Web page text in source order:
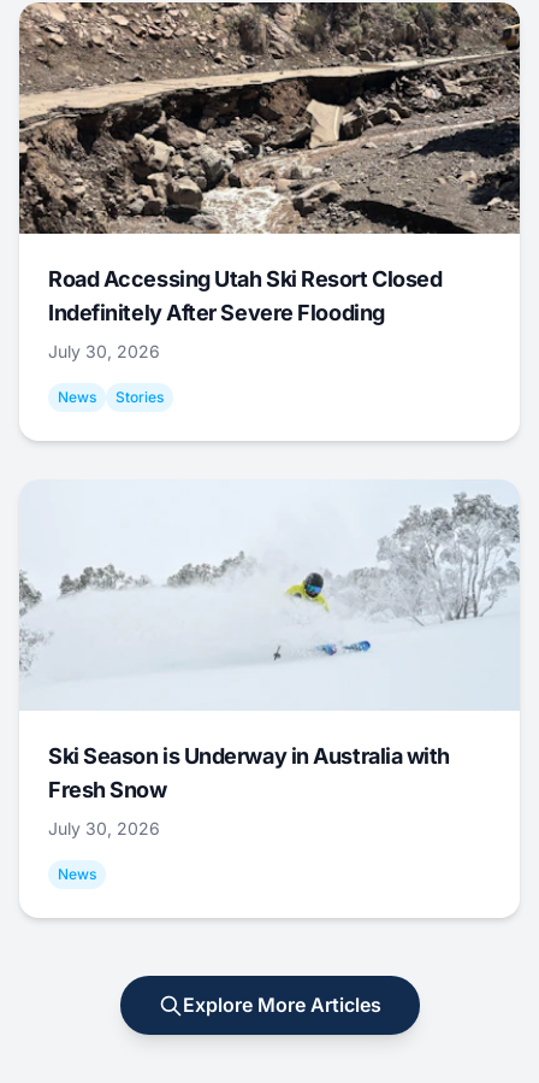
Road Accessing Utah Ski Resort Closed
Indefinitely After Severe Flooding
July 30, 2026
News Stories
Ski Season is Underway in Australia with
Fresh Snow
July 30, 2026
News
Explore More Articles